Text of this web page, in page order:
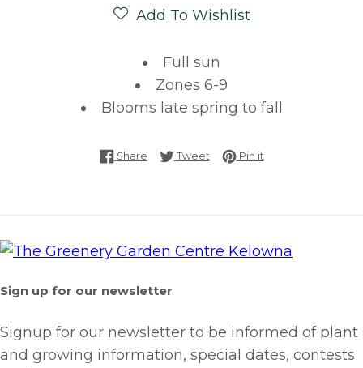
Add To Wishlist
Full sun
Zones 6-9
Blooms late spring to fall
ShareShare on Facebook
TweetTweet on Twitter
Pin itPin on Pinterest
Sign up for our newsletter
Signup for our newsletter to be informed of plant
and growing information, special dates, contests